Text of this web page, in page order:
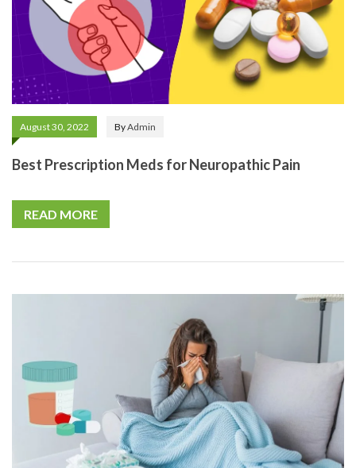
August 30, 2022 ByAdmin
Best Prescription Meds for Neuropathic Pain
READ MORE